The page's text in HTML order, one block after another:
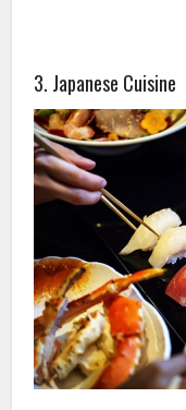
3. Japanese Cuisine